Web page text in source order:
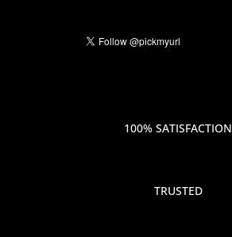
100% SATISFACTION
TRUSTED